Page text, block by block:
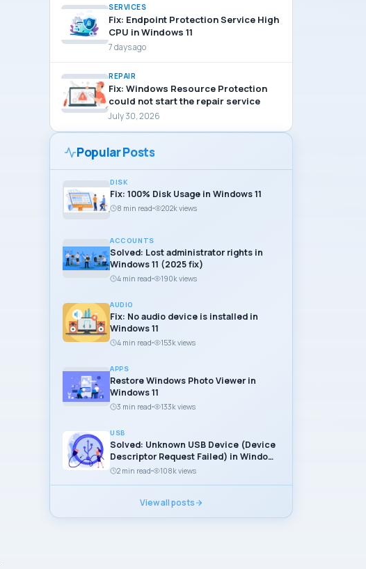
SERVICES
Fix: Endpoint Protection Service High
CPU in Windows 11
7 days ago
REPAIR
Fix: Windows Resource Protection
could not start the repair service
July 30, 2026
Popular Posts
DISK
Fix: 100% Disk Usage in Windows 11
8 min read 202k views
ACCOUNTS
Solved: Lost administrator rights in
Windows 11 (2025 fix)
4 min read 190k views
AUDIO
Fix: No audio device is installed in
Windows 11
4 min read 153k views
APPS
Restore Windows Photo Viewer in
Windows 11
3 min read 133k views
USB
Solved: Unknown USB Device (Device
Descriptor Request Failed) in Windows
112 min read 108k views
View all posts